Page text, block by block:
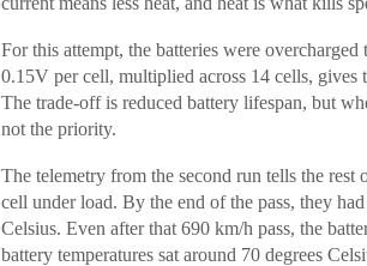
For this attempt, the batteries were
0.15V per cell, multiplied across 14 cells,
The trade-off is reduced battery lifespan, but
not the priority.
The telemetry from the second run tells the
cell under load. By the end of the pass, they
Celsius. Even after that 690 km/h pass, the
battery temperatures sat around 70 degrees